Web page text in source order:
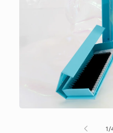
1 /